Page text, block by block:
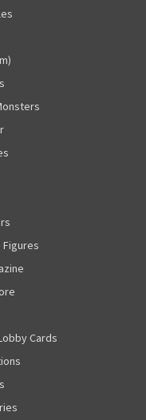
Figures
Cards